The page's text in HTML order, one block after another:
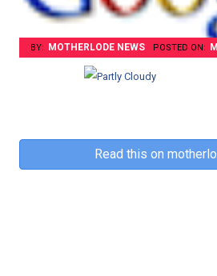
BY: MOTHERLODE NEWS POSTED ON:
Read this on